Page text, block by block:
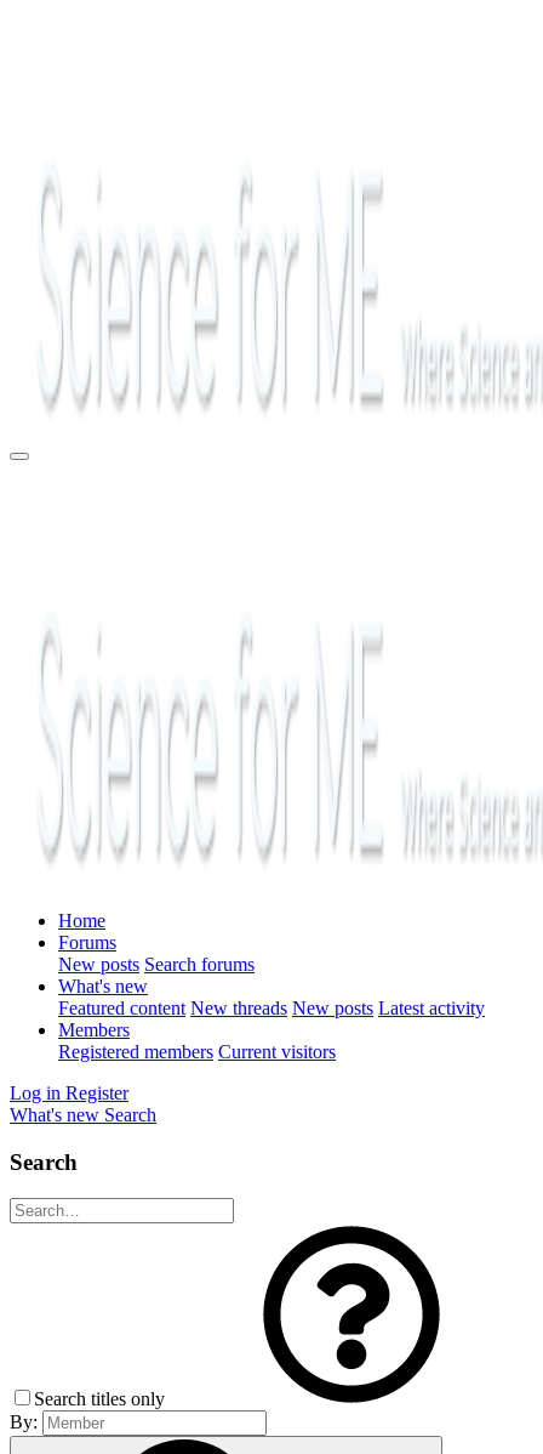
Home
Forums
New posts Search forums
What's new
Featured content New threads New posts Latest activity
Members
Registered members Current visitors
Log in Register
What's new Search
Search
Search titles only
By: